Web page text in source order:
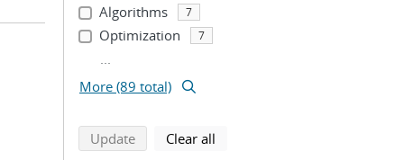
Algorithms 7
Optimization 7
...
More (89 total)
Updatesearch using selected filters
Clear all